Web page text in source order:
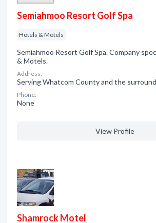
Semiahmoo Resort Golf Spa
Hotels & Motels
Semiahmoo Resort Golf Spa. Company
& Motels.
Address:
Serving Whatcom County and the
Phone:
None
View Profile
Shamrock Motel